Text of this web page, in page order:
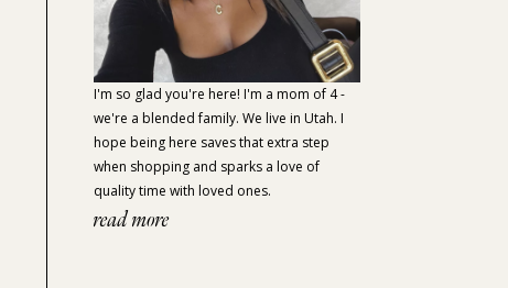
I'm so glad you're here! I'm a mom of 4 -
we're a blended family. We live in Utah. I
hope being here saves that extra step
when shopping and sparks a love of
quality time with loved ones.
read more